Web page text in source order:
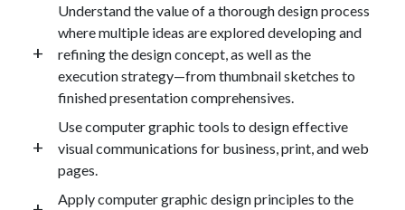
Understand the value of a thorough design process
where multiple ideas are explored developing and
refining the design concept, as well as the
execution strategy—from thumbnail sketches to
finished presentation comprehensives.
Use computer graphic tools to design effective
visual communications for business, print, and web
pages.
Apply computer graphic design principles to the